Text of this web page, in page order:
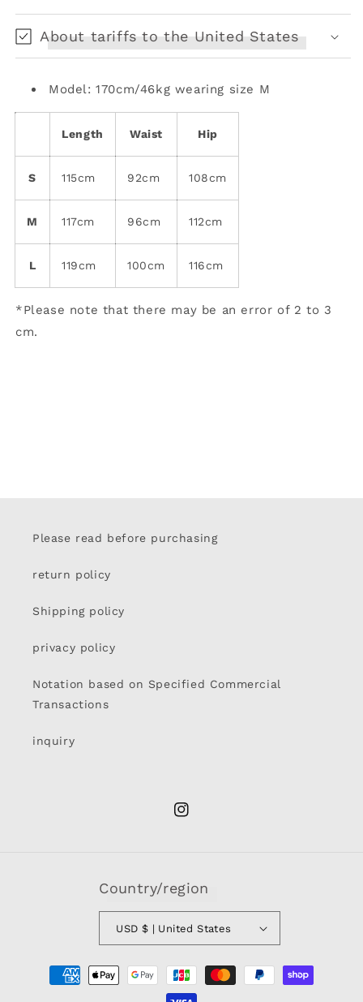
Overalls
Overalls
About tariffs to the United States
Model: 170cm/46kg wearing size M
Length Waist Hip
S 115cm 92cm 108cm
M 117cm 96cm 112cm
L 119cm 100cm 116cm
*Please note that there may be an error of 2 to 3
cm.
Please read before purchasing
return policy
Shipping policy
privacy policy
Notation based on Specified Commercial
Transactions
inquiry
Instagram
Country/region
USD $ | United States
Payment
methods